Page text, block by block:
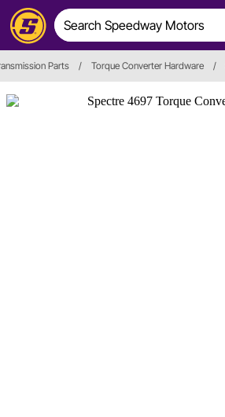
Parts / Torque Converter Hardware /